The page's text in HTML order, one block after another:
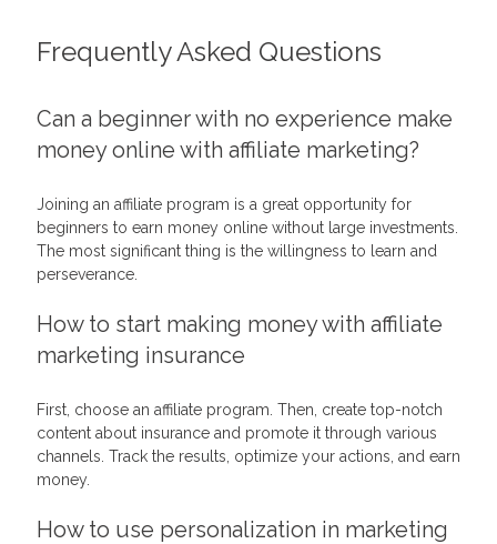
Frequently Asked Questions
Can a beginner with no experience make
money online with affiliate marketing?
Joining an affiliate program is a great opportunity for
beginners to earn money online without large investments.
The most significant thing is the willingness to learn and
perseverance.
How to start making money with affiliate
marketing insurance
First, choose an affiliate program. Then, create top-notch
content about insurance and promote it through various
channels. Track the results, optimize your actions, and earn
money.
How to use personalization in marketing